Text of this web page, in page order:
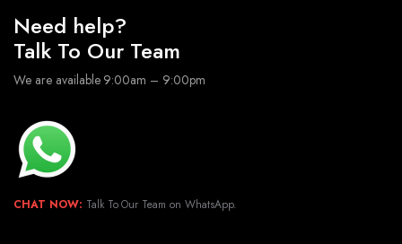
Need help?
Talk To Our Team
We are available 9:00am – 9:00pm
CHAT NOW: Talk To Our Team on WhatsApp.